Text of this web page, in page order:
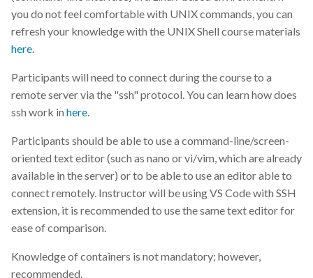
ML
MOOC
Markdown
Metadata
MobiDB
NGS
you do not feel comfortable with UNIX commands, you can
refresh your knowledge with the UNIX Shell course materials
here.
Participants will need to connect during the course to a
remote server via the "ssh" protocol. You can learn how does
ssh work in here.
Participants should be able to use a command-line/screen-
oriented text editor (such as nano or vi/vim, which are already
available in the server) or to be able to use an editor able to
connect remotely. Instructor will be using VS Code with SSH
extension, it is recommended to use the same text editor for
ease of comparison.
Knowledge of containers is not mandatory; however,
recommended.